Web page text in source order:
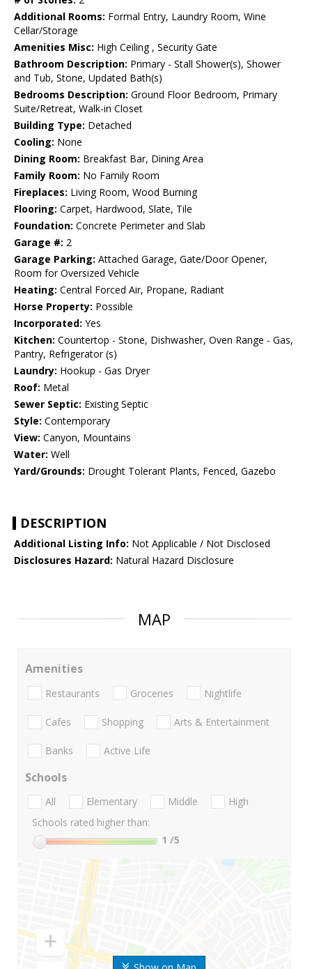
Additional Rooms: Formal Entry, Laundry Room, Wine
Cellar/Storage
Amenities Misc: High Ceiling , Security Gate
Bathroom Description: Primary - Stall Shower(s), Shower
and Tub, Stone, Updated Bath(s)
Bedrooms Description: Ground Floor Bedroom, Primary
Suite/Retreat, Walk-in Closet
Building Type: Detached
Cooling: None
Dining Room: Breakfast Bar, Dining Area
Family Room: No Family Room
Fireplaces: Living Room, Wood Burning
Flooring: Carpet, Hardwood, Slate, Tile
Foundation: Concrete Perimeter and Slab
Garage #: 2
Garage Parking: Attached Garage, Gate/Door Opener,
Room for Oversized Vehicle
Heating: Central Forced Air, Propane, Radiant
Horse Property: Possible
Incorporated: Yes
Kitchen: Countertop - Stone, Dishwasher, Oven Range - Gas,
Pantry, Refrigerator (s)
Laundry: Hookup - Gas Dryer
Roof: Metal
Sewer Septic: Existing Septic
Style: Contemporary
View: Canyon, Mountains
Water: Well
Yard/Grounds: Drought Tolerant Plants, Fenced, Gazebo
DESCRIPTION
Additional Listing Info: Not Applicable / Not Disclosed
Disclosures Hazard: Natural Hazard Disclosure
MAP
Amenities
Restaurants Groceries Nightlife
Cafes Shopping Arts & Entertainment
Banks Active Life
Schools
All Elementary Middle
High
Schools rated higher than:
1 /5